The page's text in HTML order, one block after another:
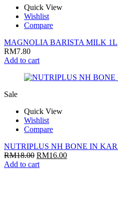
Quick View
Wishlist
Compare
MAGNOLIA BARISTA MILK 1L
RM7.80
Add to cart
Sale
Quick View
Wishlist
Compare
NUTRIPLUS NH BONE IN
RM18.00 RM16.00
Add to cart